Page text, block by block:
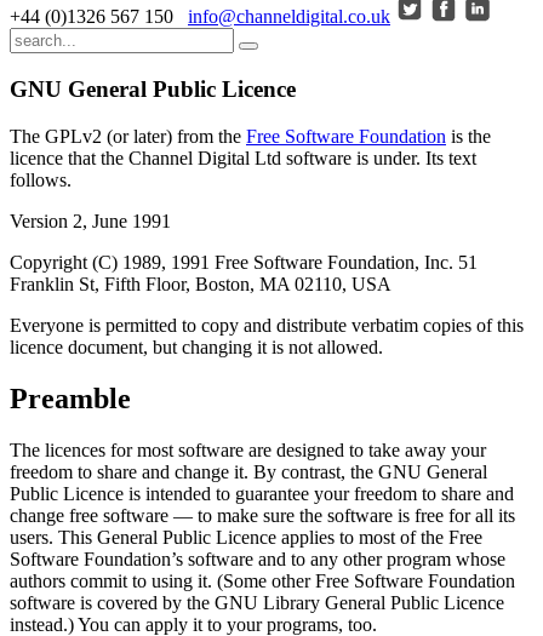
+44 (0)1326 567 150 info@channeldigital.co.uk
GNU General Public Licence
The GPLv2 (or later) from the Free Software Foundation is the
licence that the Channel Digital Ltd software is under. Its text
follows.
Version 2, June 1991
Copyright (C) 1989, 1991 Free Software Foundation, Inc. 51
Franklin St, Fifth Floor, Boston, MA 02110, USA
Everyone is permitted to copy and distribute verbatim copies of this
licence document, but changing it is not allowed.
Preamble
The licences for most software are designed to take away your
freedom to share and change it. By contrast, the GNU General
Public Licence is intended to guarantee your freedom to share and
change free software — to make sure the software is free for all its
users. This General Public Licence applies to most of the Free
Software Foundation’s software and to any other program whose
authors commit to using it. (Some other Free Software Foundation
software is covered by the GNU Library General Public Licence
instead.) You can apply it to your programs, too.